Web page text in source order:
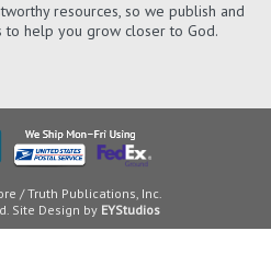
resources, so we publish and
help you grow closer to God.
/ Truth Publications, Inc.
Site Design by EYStudios